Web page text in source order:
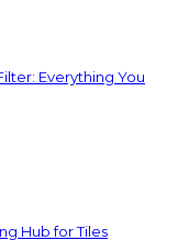
Everything You
Hub for Tiles